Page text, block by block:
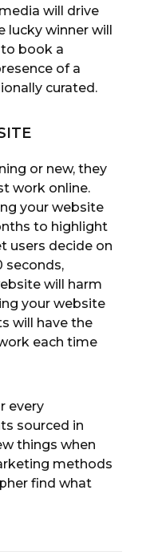
will drive
lucky winner will
book a
of a
curated.
or new, they
work online.
your website
to highlight
users decide on
seconds,
will harm
your website
will have the
each time
every
sourced in
things when
methods
find what